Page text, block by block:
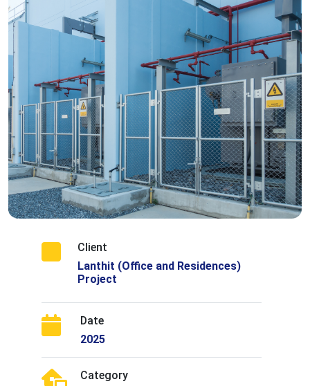
Client
Lanthit (Office and Residences)
Project
Date
2025
Category